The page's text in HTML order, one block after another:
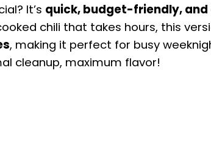
It’s quick, budget-friendly, and
chili that takes hours, this
, making it perfect for busy
cleanup, maximum flavor!